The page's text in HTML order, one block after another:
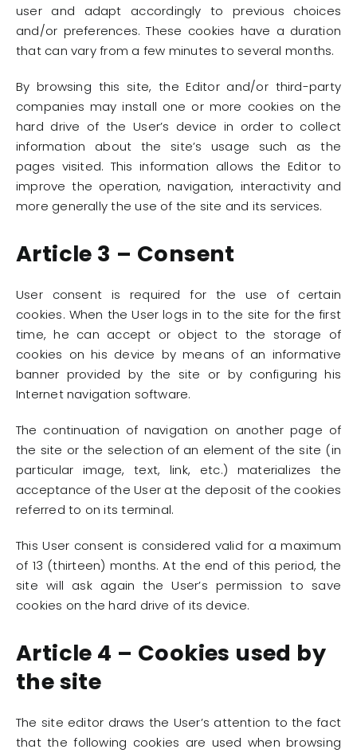
user and adapt accordingly to previous choices
and/or preferences. These cookies have a duration
that can vary from a few minutes to several months.
By browsing this site, the Editor and/or third-party
companies may install one or more cookies on the
hard drive of the User’s device in order to collect
information about the site’s usage such as the
pages visited. This information allows the Editor to
improve the operation, navigation, interactivity and
more generally the use of the site and its services.
Article 3 – Consent
User consent is required for the use of certain
cookies. When the User logs in to the site for the first
time, he can accept or object to the storage of
cookies on his device by means of an informative
banner provided by the site or by configuring his
Internet navigation software.
The continuation of navigation on another page of
the site or the selection of an element of the site (in
particular image, text, link, etc.) materializes the
acceptance of the User at the deposit of the cookies
referred to on its terminal.
This User consent is considered valid for a maximum
of 13 (thirteen) months. At the end of this period, the
site will ask again the User’s permission to save
cookies on the hard drive of its device.
Article 4 – Cookies used by
the site
The site editor draws the User’s attention to the fact
that the following cookies are used when browsing